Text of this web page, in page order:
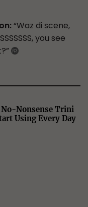
“Waz di scene,
you see
No-Nonsense Trini
Using Every Day